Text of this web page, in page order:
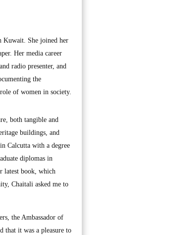
Kuwait. She joined her
Her media career
radio presenter, and
the
of women in society.
both tangible and
buildings, and
Calcutta with a degree
diplomas in
latest book, which
Chaitali asked me to
the Ambassador of
that it was a pleasure to